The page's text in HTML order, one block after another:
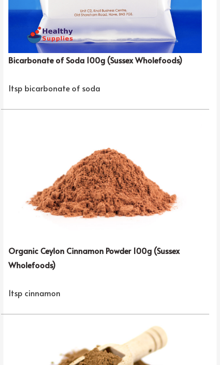
Bicarbonate of Soda 100g (Sussex Wholefoods)
1tsp bicarbonate of soda
Organic Ceylon Cinnamon Powder 100g (Sussex
Wholefoods)
1tsp cinnamon